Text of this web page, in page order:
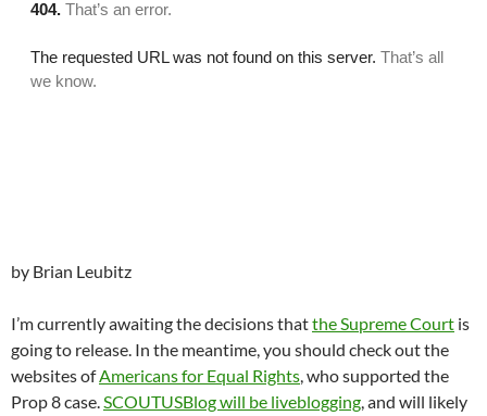
by Brian Leubitz
I’m currently awaiting the decisions thatthe Supreme Court is
going to release. In the meantime, you should check out the
websites ofAmericans for Equal Rights, who supported the
Prop 8 case.SCOUTUSBlog will be liveblogging, and will likely